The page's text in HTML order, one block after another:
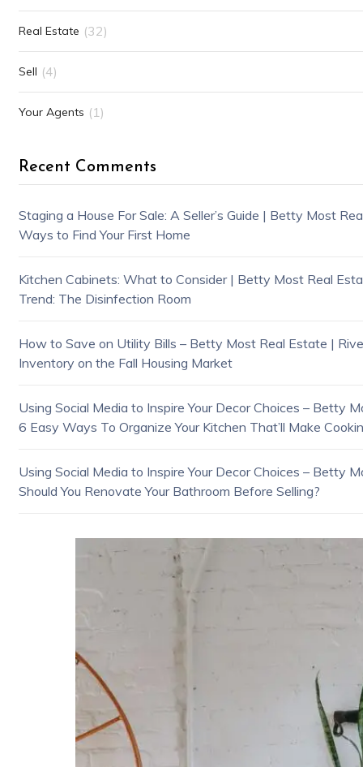
Real Estate (32)
Sell (4)
Your Agents (1)
Recent Comments
Staging a House For Sale: A Seller’s Guide | Betty Most
Ways to Find Your First Home
Kitchen Cabinets: What to Consider | Betty Most Real
Trend: The Disinfection Room
How to Save on Utility Bills – Betty Most Real Estate |
Inventory on the Fall Housing Market
Using Social Media to Inspire Your Decor Choices – Betty
6 Easy Ways To Organize Your Kitchen That’ll Make
Using Social Media to Inspire Your Decor Choices – Betty
Should You Renovate Your Bathroom Before Selling?